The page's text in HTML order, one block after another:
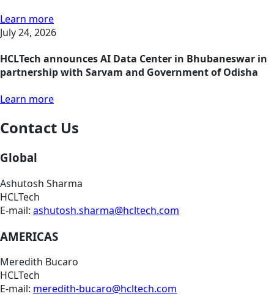
Learn more
July 24, 2026
HCLTech announces AI Data Center in Bhubaneswar in
partnership with Sarvam and Government of Odisha
Learn more
Contact Us
Global
Ashutosh Sharma
HCLTech
E-mail: ashutosh.sharma@hcltech.com
AMERICAS
Meredith Bucaro
HCLTech
E-mail: meredith-bucaro@hcltech.com